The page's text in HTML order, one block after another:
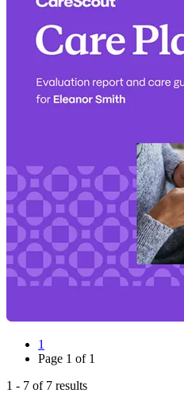
1
Page 1 of 1
1 - 7 of 7 results